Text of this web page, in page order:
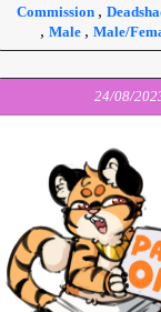
Commission ,
, Male , Male/
24/08/